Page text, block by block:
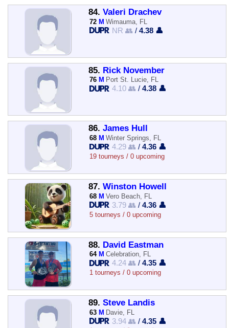
84. Valeri Drachev
72 M Wimauma, FL
NR 👥 /4.38 👤
85. Rick November
76 M Port St. Lucie, FL
4.10 👥 /4.38 👤
86. James Hull
68 M Winter Springs, FL
4.29 👥 /4.36 👤
19 tourneys / 0 upcoming
87. Winston Howell
68 M Vero Beach, FL
3.79 👥 /4.36 👤
5 tourneys / 0 upcoming
88. David Eastman
64 M Celebration, FL
4.24 👥 /4.35 👤
1 tourneys / 0 upcoming
89. Steve Landis
63 M Davie, FL
3.94 👥 /4.35 👤